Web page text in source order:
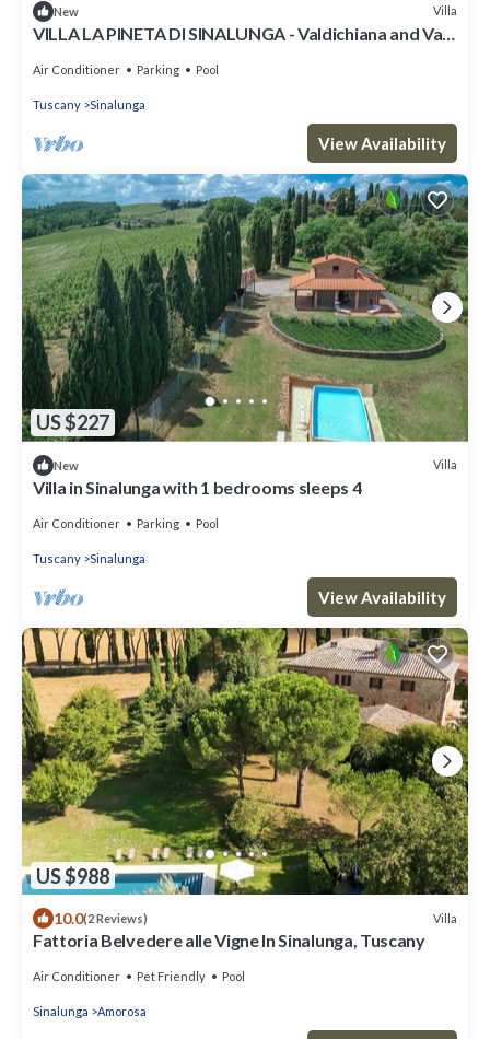
New Villa
VILLA LA PINETA DI SINALUNGA - Valdichiana and Val
Air Conditioner Parking Pool
Tuscany Sinalunga
View Availability
US $227
New Villa
Villa in Sinalunga with 1 bedrooms sleeps 4
Air Conditioner Parking Pool
Tuscany Sinalunga
View Availability
US $988
10.0(2 Reviews) Villa
Fattoria Belvedere alle Vigne In Sinalunga, Tuscany
Air Conditioner Pet Friendly Pool
Sinalunga Amorosa